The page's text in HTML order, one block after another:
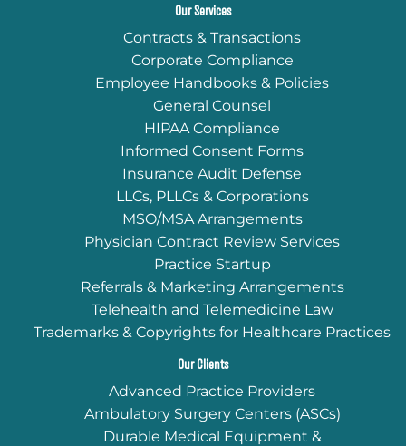
Our Services
Contracts & Transactions
Corporate Compliance
Employee Handbooks & Policies
General Counsel
HIPAA Compliance
Informed Consent Forms
Insurance Audit Defense
LLCs, PLLCs & Corporations
MSO/MSA Arrangements
Physician Contract Review Services
Practice Startup
Referrals & Marketing Arrangements
Telehealth and Telemedicine Law
Trademarks & Copyrights for Healthcare Practices
Our Clients
Advanced Practice Providers
Ambulatory Surgery Centers (ASCs)
Durable Medical Equipment &